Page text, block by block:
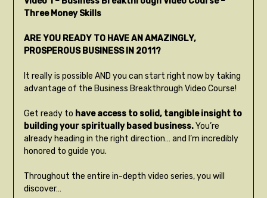
Three Money Skills
ARE YOU READY TO HAVE AN AMAZINGLY,
PROSPEROUS BUSINESS IN 2011?
It really is possible AND you can start right now by taking
advantage of the Business Breakthrough Video Course!
Get ready to have access to solid, tangible insight to
building your spiritually based business.You’re
already heading in the right direction… and I’m incredibly
honored to guide you.
Throughout the entire in-depth video series, you will
discover…